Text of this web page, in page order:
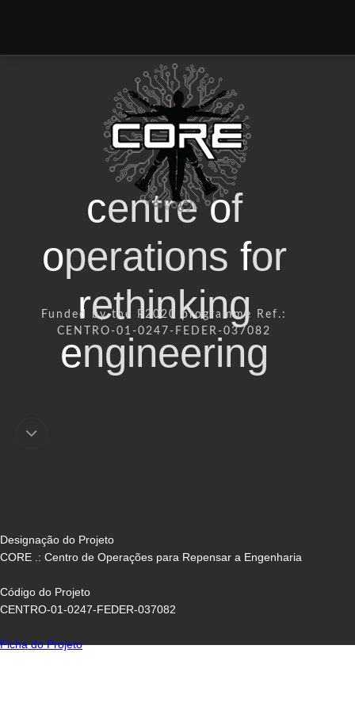
centreof
operations for
rethinking
engineering
Funded by the P2020 programme Ref.:
CENTRO-01-0247-FEDER-037082
Designação do Projeto
CORE .: Centro de Operações para Repensar a Engenharia
Código do Projeto
CENTRO-01-0247-FEDER-037082
Ficha do Projeto